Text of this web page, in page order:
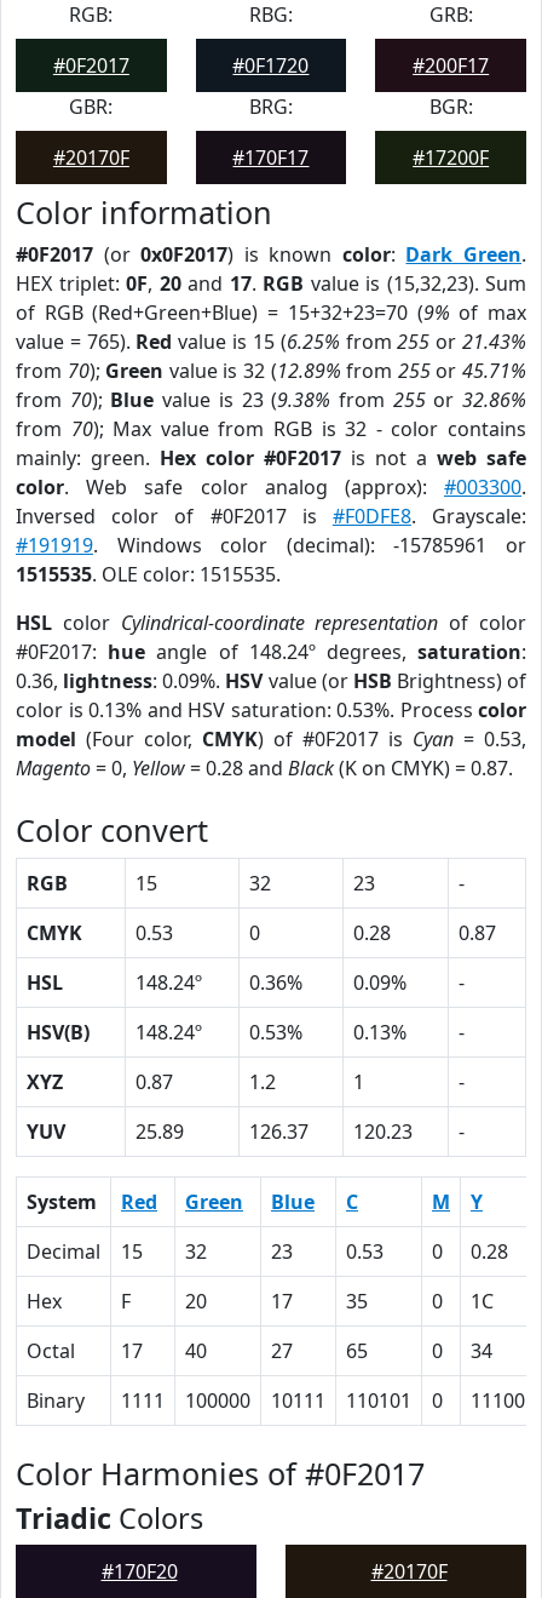
RGB:
#0F2017
RBG:
#0F1720
GRB:
#200F17
GBR:
#20170F
BRG:
#170F17
BGR:
#17200F
Color information
#0F2017 (or0x0F2017) is known color: Dark Green.
HEX triplet: 0F, 20and 17. RGB value is (15,32,23). Sum
of RGB (Red+Green+Blue) = 15+32+23=70 (9% of max
value = 765). Red value is 15 (6.25% from255 or21.43%
from 70); Green value is 32 (12.89% from 255or45.71%
from 70); Blue value is 23 (9.38% from 255or32.86%
from 70); Max value from RGB is 32 - color contains
mainly: green. Hex color #0F2017 is not a web safe
color. Web safe color analog (approx): #003300.
Inversed color of #0F2017 is #F0DFE8. Grayscale:
#191919. Windows color (decimal): -15785961 or
1515535. OLE color: 1515535.
HSL color Cylindrical-coordinate representation of color
#0F2017: hue angle of 148.24º degrees,saturation:
0.36, lightness: 0.09%. HSVvalue (or HSB Brightness) of
color is 0.13% and HSV saturation: 0.53%. Process color
model (Four color, CMYK) of #0F2017 is Cyan = 0.53,
Magento= 0, Yellow= 0.28 and Black(K on CMYK) = 0.87.
Color convert
RGB 15 32 23
-
CMYK
0.53 0 0.28
0.87
HSL
148.24º 0.36% 0.09%
-
HSV(B)
148.24º 0.53% 0.13%
-
XYZ
0.87 1.2 1
-
YUV
25.89 126.37 120.23 -
System Red Green Blue C M
Y
Decimal
15 32 23 0.53 0
0.28
Hex
F 20 17 35 0
1C
Octal
17 40 27 65 0
34
Binary
1111 100000 10111 110101 0 11100
Color Harmonies of #0F2017
Triadic Colors
#170F20 #20170F